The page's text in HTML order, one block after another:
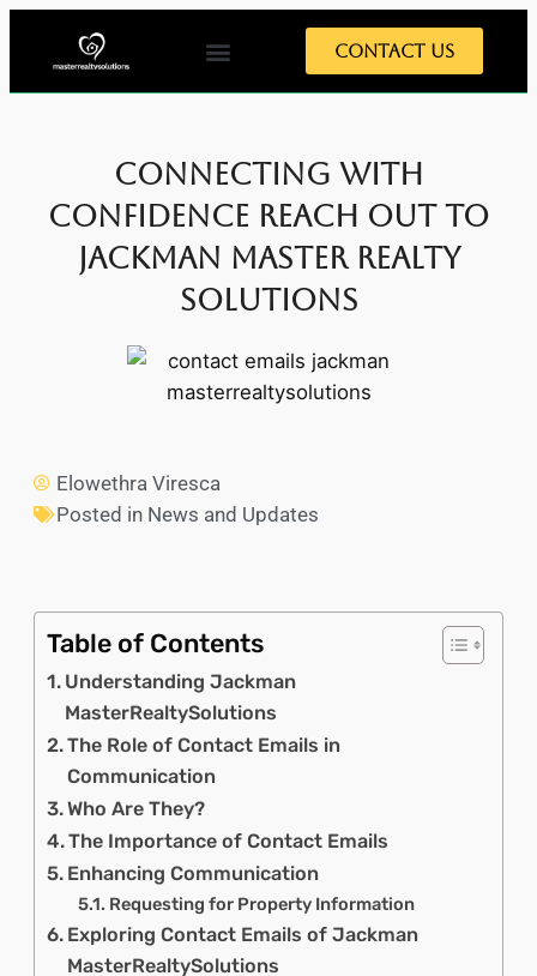
Contact Us
Connecting with
Confidence Reach Out to
Jackman Master Realty
Solutions
Elowethra Viresca
Posted in News and Updates
Table of Contents
Understanding Jackman
MasterRealtySolutions
The Role of Contact Emails in
Communication
Who Are They?
The Importance of Contact Emails
Enhancing Communication
Requesting for Property Information
Exploring Contact Emails of Jackman
MasterRealtySolutions